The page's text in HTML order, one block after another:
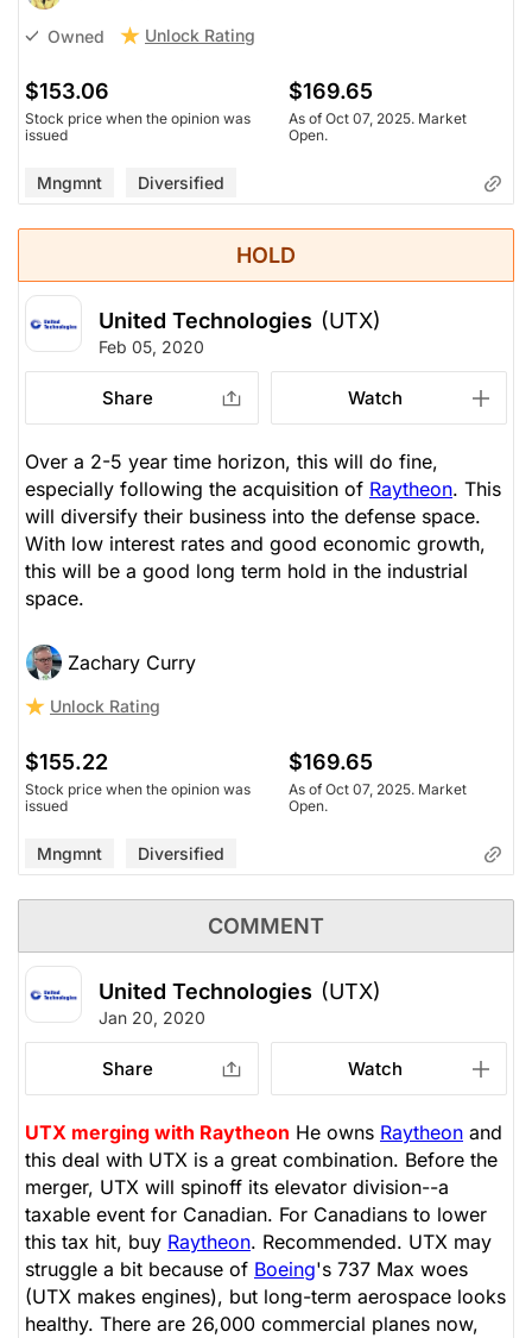
Owned Unlock Rating
$153.06
Stock price when the opinion was
issued
$169.65
As of Oct 07, 2025. Market
Open.
Mngmnt Diversified
HOLD
United Technologies (UTX)
Feb 05, 2020
Share Watch
Over a 2-5 year time horizon, this will do fine,
especially following the acquisition of Raytheon. This
will diversify their business into the defense space.
With low interest rates and good economic growth,
this will be a good long term hold in the industrial
space.
Zachary Curry
Unlock Rating
$155.22
Stock price when the opinion was
issued
$169.65
As of Oct 07, 2025. Market
Open.
Mngmnt Diversified
COMMENT
United Technologies (UTX)
Jan 20, 2020
Share Watch
UTX merging with Raytheon He owns Raytheon and
this deal with UTX is a great combination. Before the
merger, UTX will spinoff its elevator division--a
taxable event for Canadian. For Canadians to lower
this tax hit, buy Raytheon. Recommended. UTX may
struggle a bit because of Boeing's 737 Max woes
(UTX makes engines), but long-term aerospace looks
healthy. There are 26,000 commercial planes now,